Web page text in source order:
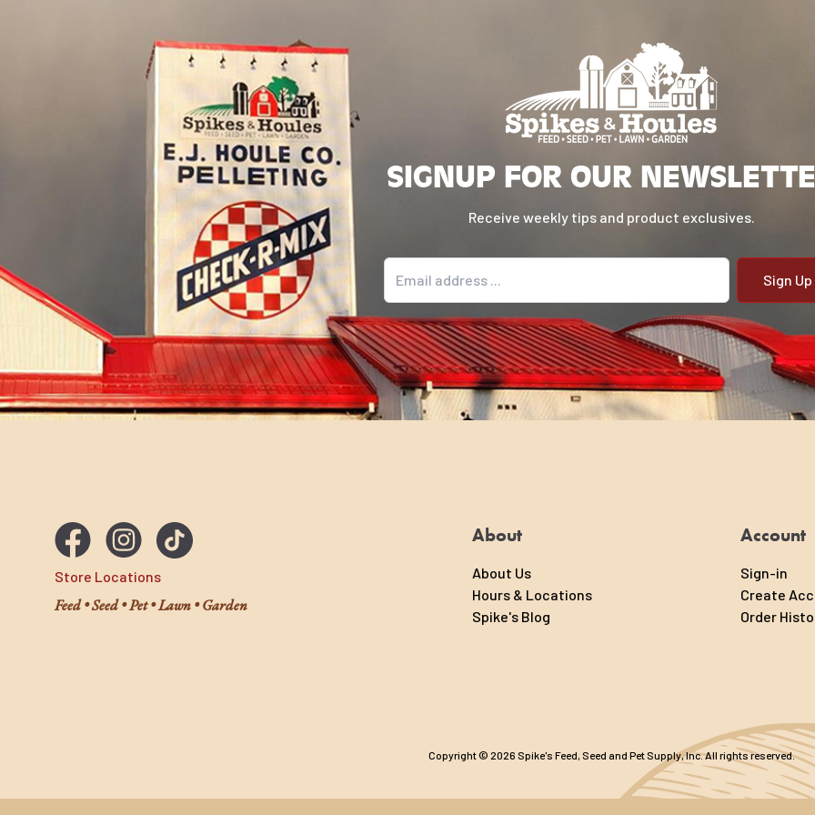
SIGNUP FOR OUR
Receive weekly tips and product exclusives.
Email address
Store Locations
Feed • Seed • Pet • Lawn • Garden
About
About Us
Hours & Locations
Spike's Blog
Account
Sign-in
Create
Order
Copyright © 2026 Spike's Feed, Seed and Pet Supply, Inc. All rights reserved.